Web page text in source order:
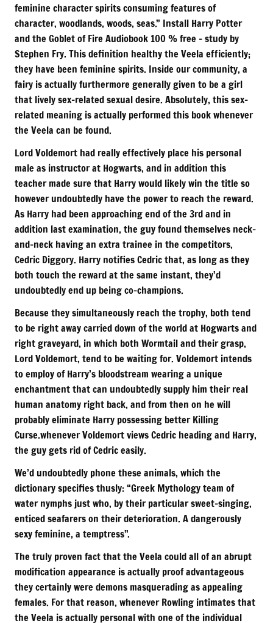
feminine character spirits consuming features of
character, woodlands, woods, seas.” Install Harry Potter
and the Goblet of Fire Audiobook 100 % free – study by
Stephen Fry. This definition healthy the Veela efficiently;
they have been feminine spirits. Inside our community, a
fairy is actually furthermore generally given to be a girl
that lively sex-related sexual desire. Absolutely, this sex-
related meaning is actually performed this book whenever
the Veela can be found.
Lord Voldemort had really effectively place his personal
male as instructor at Hogwarts, and in addition this
teacher made sure that Harry would likely win the title so
however undoubtedly have the power to reach the reward.
As Harry had been approaching end of the 3rd and in
addition last examination, the guy found themselves neck-
and-neck having an extra trainee in the competitors,
Cedric Diggory. Harry notifies Cedric that, as long as they
both touch the reward at the same instant, they’d
undoubtedly end up being co-champions.
Because they simultaneously reach the trophy, both tend
to be right away carried down of the world at Hogwarts and
right graveyard, in which both Wormtail and their grasp,
Lord Voldemort, tend to be waiting for. Voldemort intends
to employ of Harry’s bloodstream wearing a unique
enchantment that can undoubtedly supply him their real
human anatomy right back, and from then on he will
probably eliminate Harry possessing better Killing
Curse.whenever Voldemort views Cedric heading and Harry,
the guy gets rid of Cedric easily.
We’d undoubtedly phone these animals, which the
dictionary specifies thusly: “Greek Mythology team of
water nymphs just who, by their particular sweet-singing,
enticed seafarers on their deterioration. A dangerously
sexy feminine, a temptress”.
The truly proven fact that the Veela could all of an abrupt
modification appearance is actually proof advantageous
they certainly were demons masquerading as appealing
females. For that reason, whenever Rowling intimates that
the Veela is actually personal with one of the individual